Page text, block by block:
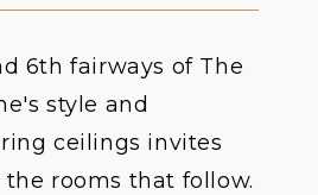
6th fairways of The
style and
ceilings invites
rooms that follow.